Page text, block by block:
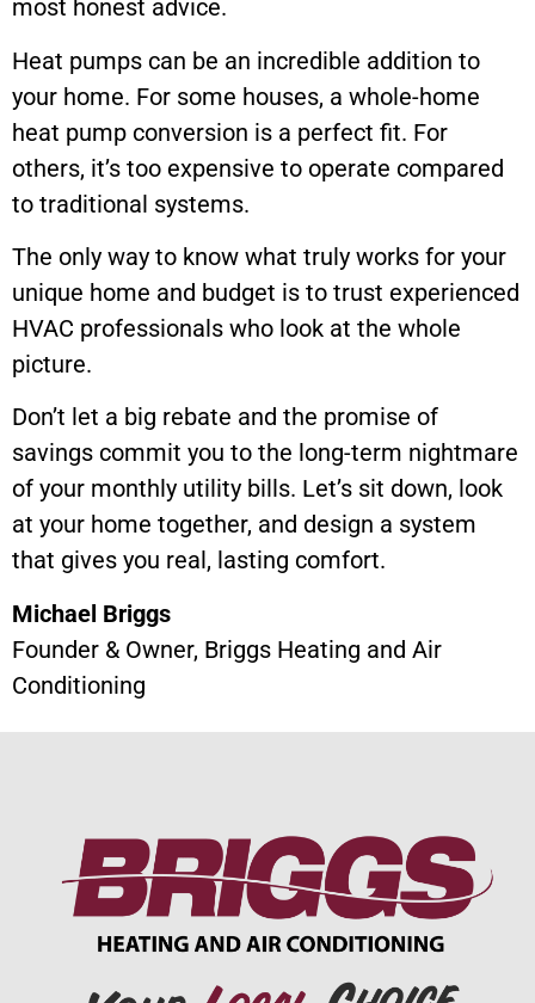
most honest advice.
Heat pumps can be an incredible addition to
your home. For some houses, a whole-home
heat pump conversion is a perfect fit. For
others, it’s too expensive to operate compared
to traditional systems.
The only way to know what truly works for your
unique home and budget is to trust experienced
HVAC professionals who look at the whole
picture.
Don’t let a big rebate and the promise of
savings commit you to the long-term nightmare
of your monthly utility bills. Let’s sit down, look
at your home together, and design a system
that gives you real, lasting comfort.
Michael Briggs
Founder & Owner, Briggs Heating and Air
Conditioning